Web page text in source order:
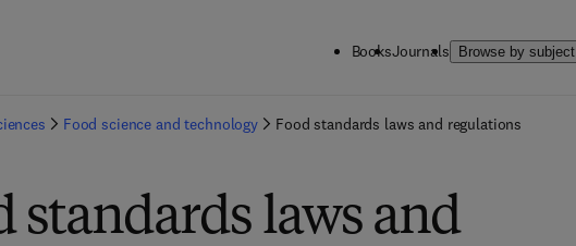
BooksJournals Browse by subject
Food science and technology Food standards laws and regulations
standards laws and